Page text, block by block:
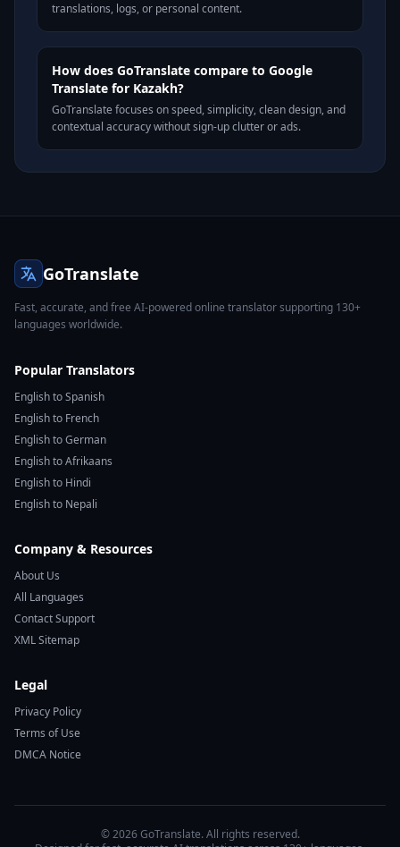
translations, logs, or personal content.
How does GoTranslate compare to Google
Translate for Kazakh?
GoTranslate focuses on speed, simplicity, clean design, and
contextual accuracy without sign-up clutter or ads.
GoTranslate
Fast, accurate, and free AI-powered online translator supporting 130+
languages worldwide.
Popular Translators
English to Spanish
English to French
English to German
English to Afrikaans
English to Hindi
English to Nepali
Company & Resources
About Us
All Languages
Contact Support
XML Sitemap
Legal
Privacy Policy
Terms of Use
DMCA Notice
© 2026 GoTranslate. All rights reserved.